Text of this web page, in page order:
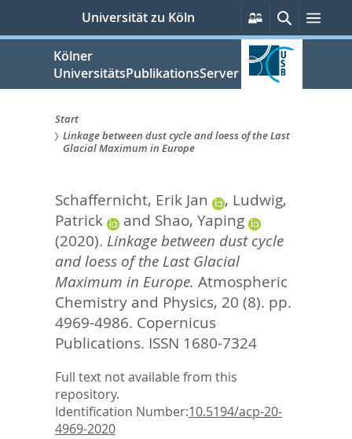
springen
Universität zu Köln
Persönliche
Services
Suche
Kölner
UniversitätsPublikationsServer
Sie
hier:
Start
Linkage between dust cycle and loess of the Last
Glacial Maximum in Europe
Schaffernicht, Erik Jan , Ludwig,
Patrick
and Shao, Yaping
(2020). Linkage between dust cycle
and loess of the Last Glacial
Maximum in Europe. Atmospheric
Chemistry and Physics, 20 (8). pp.
4969-4986. Copernicus
Publications. ISSN 1680-7324
Full text not available from this
repository.
Identification Number:10.5194/acp-20-
4969-2020